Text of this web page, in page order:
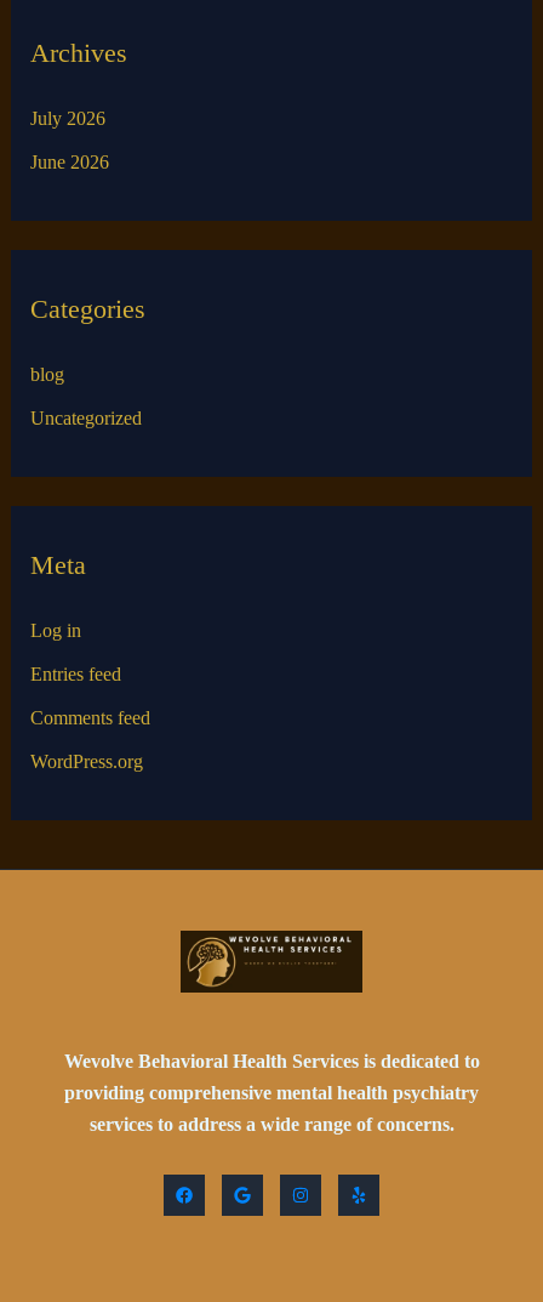
Archives
July 2026
June 2026
Categories
blog
Uncategorized
Meta
Log in
Entries feed
Comments feed
WordPress.org
Wevolve Behavioral Health Services is dedicated to
providing comprehensive mental health psychiatry
services to address a wide range of concerns.